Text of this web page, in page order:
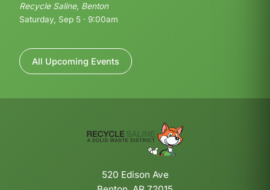
Recycle Saline, Benton
Saturday, Sep 5 · 9:00am
All Upcoming Events
520 Edison Ave